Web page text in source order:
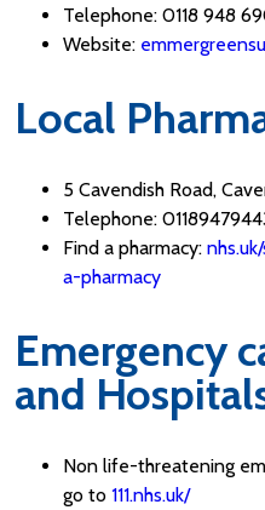
Telephone: 0118 948
Website:
Local
5 Cavendish Road,
Telephone:
Find a pharmacy:
a-pharmacy
Emergency
and
Non life-threatening
go to 111.nhs.uk/